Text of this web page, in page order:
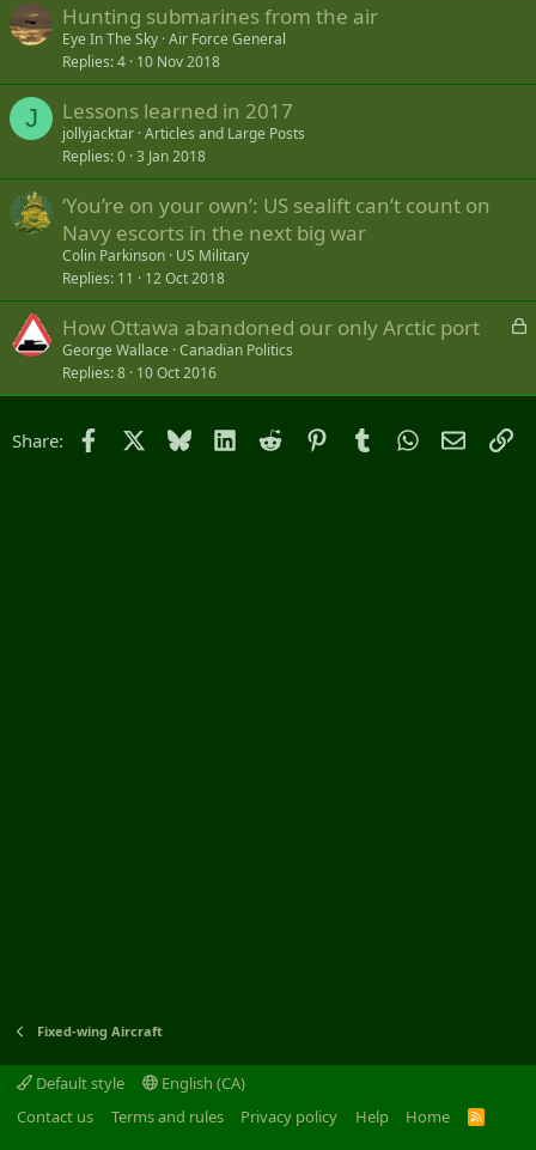
Hunting submarines from the air
Eye In The Sky Air Force General
Replies 4 10 Nov 2018
J Lessons learned in 2017
jollyjacktar Articles and Large Posts
Replies 0 3 Jan 2018
‘You’re on your own’: US sealift can’t count on
Navy escorts in the next big war
Colin Parkinson US Military
Replies 11 12 Oct 2018
L
k
How Ottawa abandoned our only Arctic port
George Wallace Canadian Politics
Replies 8 10 Oct 2016
Share: Facebook Bluesky LinkedIn
Reddit PinterestTumblrWhatsApp
Email
Fixed-wing Aircraft
Default style
English (CA)
Contact us
Terms and rules Privacy policy Help Home
R
S